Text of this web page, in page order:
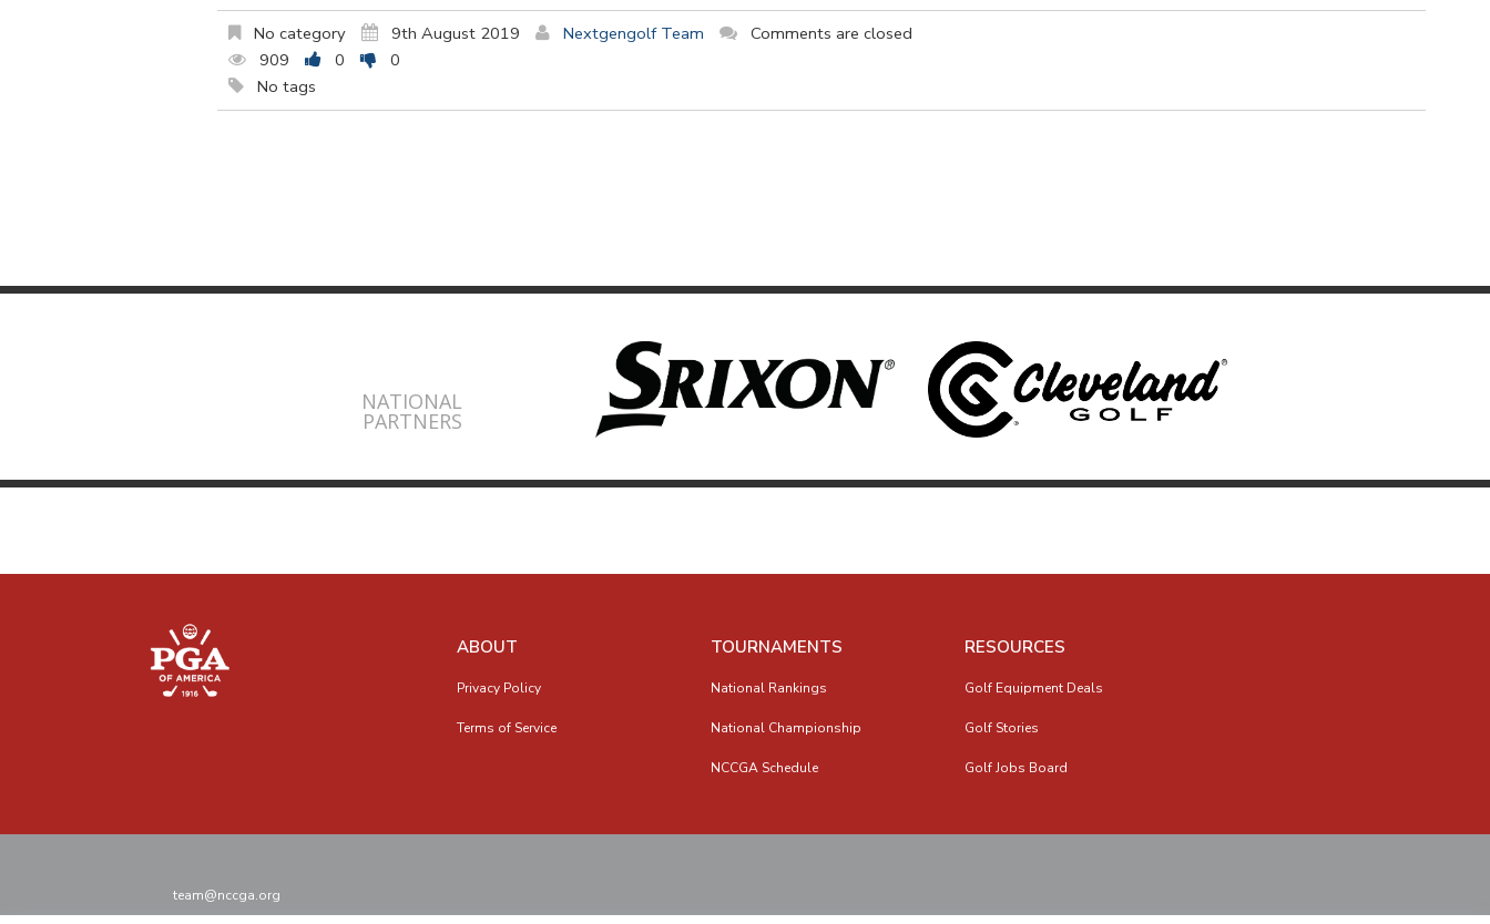
No category 9th August 2019 Nextgengolf Team
Comments are closed
909
0
0
No tags
NATIONAL
PARTNERS
ABOUT
Privacy Policy
Terms of Service
TOURNAMENTS
National Rankings
National Championship
NCCGA Schedule
RESOURCES
Golf Equipment Deals
Golf Stories
Golf Jobs Board
team@nccga.org